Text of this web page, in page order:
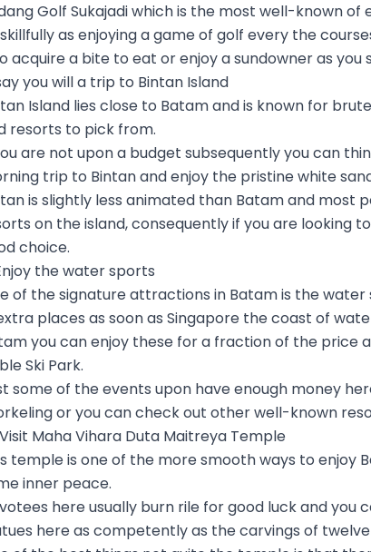
Golf Sukajadi which is the most well-known of
as enjoying a game of golf every the
acquire a bite to eat or enjoy a sundowner as you
you will a trip to Bintan Island
Island lies close to Batam and is known for
resorts to pick from.
are not upon a budget subsequently you can
trip to Bintan and enjoy the pristine white
is slightly less animated than Batam and
on the island, consequently if you are looking
choice.
the water sports
of the signature attractions in Batam is the
places as soon as Singapore the coast of
you can enjoy these for a fraction of the price
Ski Park.
some of the events upon have enough money
or you can check out other well-known
Visit Maha Vihara Duta Maitreya Temple
temple is one of the more smooth ways to enjoy
inner peace.
here usually burn rile for good luck and you
here as competently as the carvings of